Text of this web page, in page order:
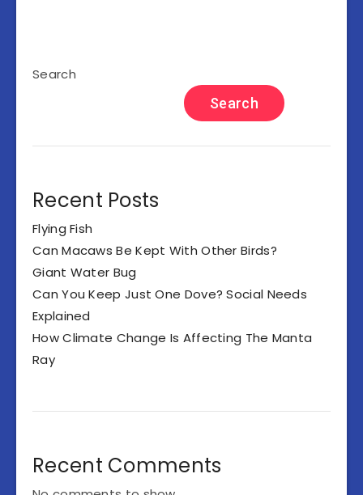
Search
Search
Recent Posts
Flying Fish
Can Macaws Be Kept With Other Birds?
Giant Water Bug
Can You Keep Just One Dove? Social Needs
Explained
How Climate Change Is Affecting The Manta
Ray
Recent Comments